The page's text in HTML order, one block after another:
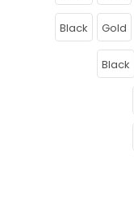
Black Gold
Black